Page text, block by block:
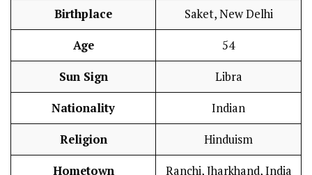
Birthplace Saket, New Delhi
Age 54
Sun Sign Libra
Nationality Indian
Religion Hinduism
Hometown Ranchi, Jharkhand, India